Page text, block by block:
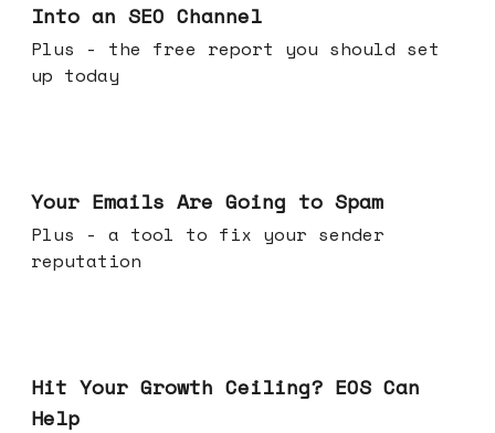
Into an SEO Channel
Plus - the free report you should set
up today
Your Emails Are Going to Spam
Plus - a tool to fix your sender
reputation
Hit Your Growth Ceiling? EOS Can
Help